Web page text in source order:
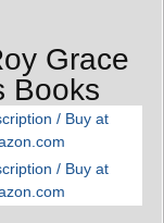
Grace
Books
/ Buy at
/ Buy at